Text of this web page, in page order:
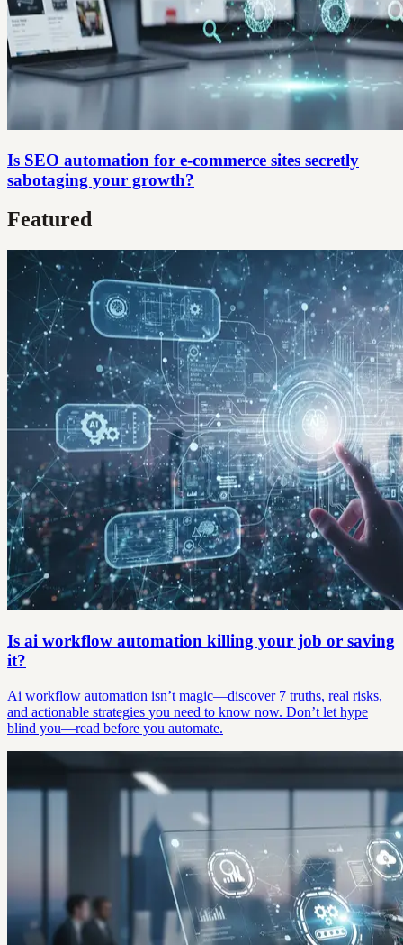
Is SEO automation for e-commerce sites secretly
sabotaging your growth?
Featured
Is ai workflow automation killing your job or saving
it?
Ai workflow automation isn’t magic—discover 7 truths, real risks,
and actionable strategies you need to know now. Don’t let hype
blind you—read before you automate.